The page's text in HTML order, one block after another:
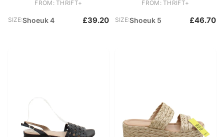
FROM: THRIFT+
SIZE:Shoeuk 4 £39.20
FROM: THRIFT+
SIZE:Shoeuk 5 £46.70